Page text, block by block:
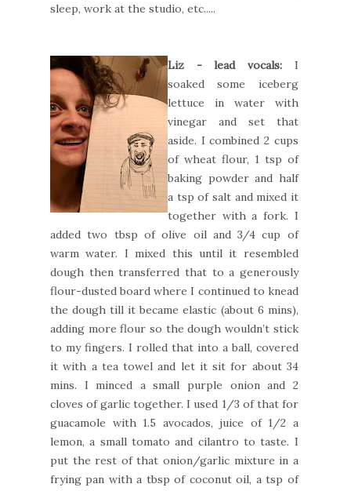
sleep, work at the studio, etc.....
Liz - lead vocals: I
soaked some iceberg
lettuce in water with
vinegar and set that
aside. I combined 2 cups
of wheat flour, 1 tsp of
baking powder and half
a tsp of salt and mixed it
together with a fork. I
added two tbsp of olive oil and 3/4 cup of
warm water. I mixed this until it resembled
dough then transferred that to a generously
flour-dusted board where I continued to knead
the dough till it became elastic (about 6 mins),
adding more flour so the dough wouldn’t stick
to my fingers. I rolled that into a ball, covered
it with a tea towel and let it sit for about 34
mins. I minced a small purple onion and 2
cloves of garlic together. I used 1/3 of that for
guacamole with 1.5 avocados, juice of 1/2 a
lemon, a small tomato and cilantro to taste. I
put the rest of that onion/garlic mixture in a
frying pan with a tbsp of coconut oil, a tsp of